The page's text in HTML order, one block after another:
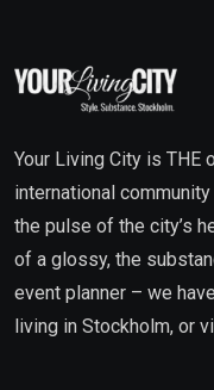
Your Living City is
international
the pulse of the city’s
of a glossy, the
event planner – we
living in Stockholm, or